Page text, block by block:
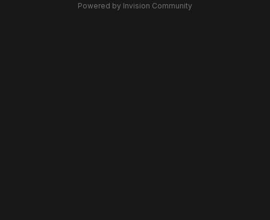
Powered by Invision Community